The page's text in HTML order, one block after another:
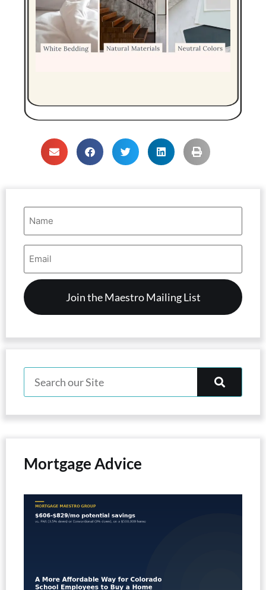
Name
(Required)
Email
Address
Mortgage Advice